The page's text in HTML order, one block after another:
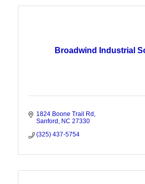
Broadwind Industrial
1824 Boone Trail Rd
Sanford
NC 27330
(325) 437-5754